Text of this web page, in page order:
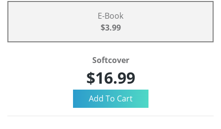
E-Book
$3.99
Softcover
$16.99